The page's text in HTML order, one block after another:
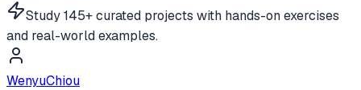
Study 145+ curated projects with hands-on exercises
and real-world examples.
WenyuChiou